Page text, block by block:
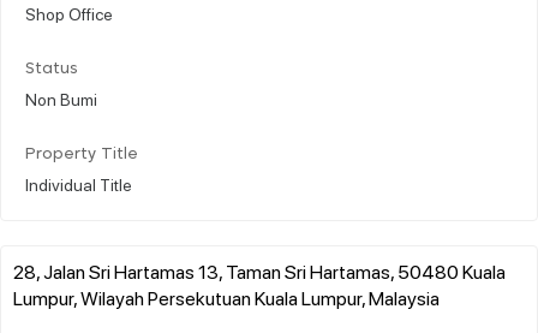
Shop Office
Status
Non Bumi
Property Title
Individual Title
28, Jalan Sri Hartamas 13, Taman Sri Hartamas, 50480 Kuala
Lumpur, Wilayah Persekutuan Kuala Lumpur, Malaysia